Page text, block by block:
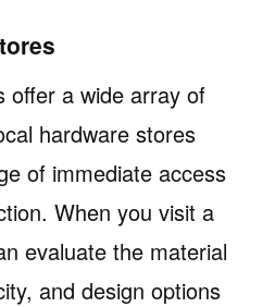
offer a wide array of
hardware stores
of immediate access
When you visit a
evaluate the material
and design options